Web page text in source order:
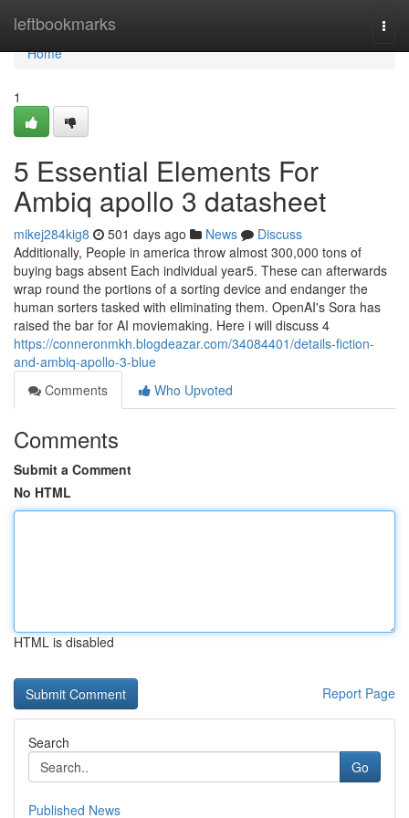
leftbookmarks
Home
Home
1
5 Essential Elements For
Ambiq apollo 3 datasheet
mikej284kig8 501 days ago News
Discuss
Additionally, People in america throw almost 300,000 tons of
buying bags absent Each individual year5. These can afterwards
wrap round the portions of a sorting device and endanger the
human sorters tasked with eliminating them. OpenAI's Sora has
raised the bar for AI moviemaking. Here i will discuss 4
https://conneronmkh.blogdeazar.com/34084401/details-fiction-
and-ambiq-apollo-3-blue
Comments
Who Upvoted
Comments
Submit a Comment
No HTML
HTML is disabled
Report Page
Search
Go
Published News